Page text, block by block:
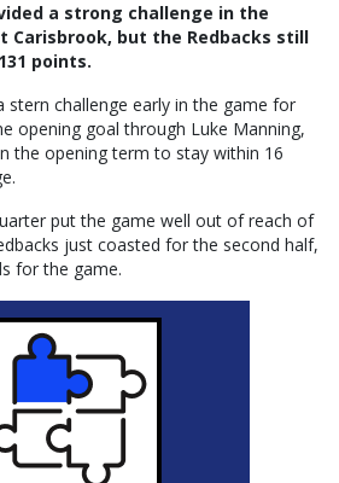
a strong challenge in the
Carisbrook, but the Redbacks still
points.
stern challenge early in the game for
opening goal through Luke Manning,
the opening term to stay within 16
put the game well out of reach of
just coasted for the second half,
for the game.